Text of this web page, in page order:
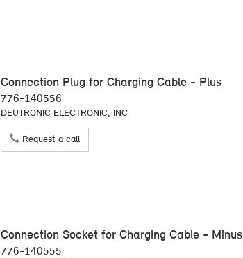
Connection Plug for Charging Cable - Plus
776-140556
DEUTRONIC ELECTRONIC, INC
Request a call
Connection Socket for Charging Cable - Minus
776-140555